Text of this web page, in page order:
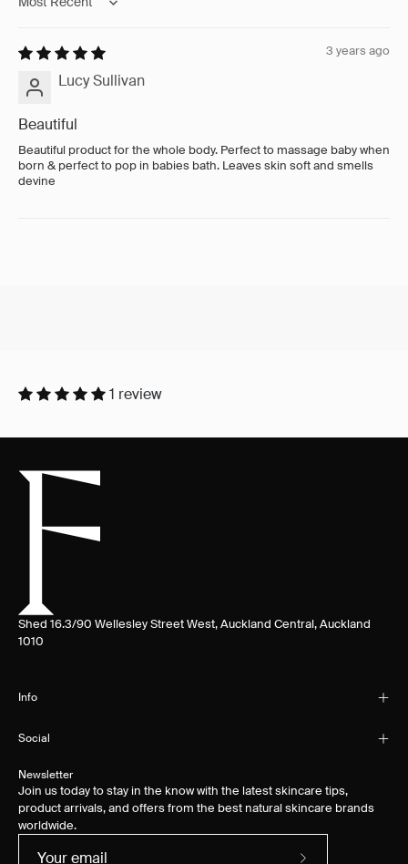
Sort by
3 years ago
Lucy Sullivan
Beautiful
Beautiful product for the whole body. Perfect to massage baby when
born & perfect to pop in babies bath. Leaves skin soft and smells
devine
1 review
Shed 16.3/90 Wellesley Street West, Auckland Central, Auckland
1010
Info
Social
Newsletter
Join us today to stay in the know with the latest skincare tips,
product arrivals, and offers from the best natural skincare brands
worldwide.